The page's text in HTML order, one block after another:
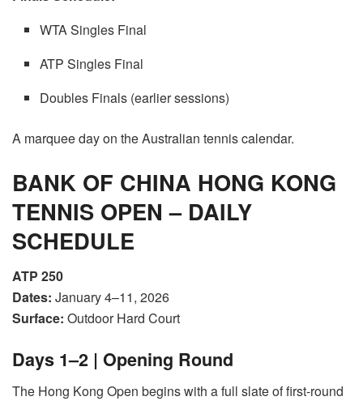
WTA Singles Final
ATP Singles Final
Doubles Finals (earlier sessions)
A marquee day on the Australian tennis calendar.
BANK OF CHINA HONG KONG
TENNIS OPEN – DAILY
SCHEDULE
ATP 250
Dates: January 4–11, 2026
Surface: Outdoor Hard Court
Days 1–2 | Opening Round
The Hong Kong Open begins with a full slate of first-round